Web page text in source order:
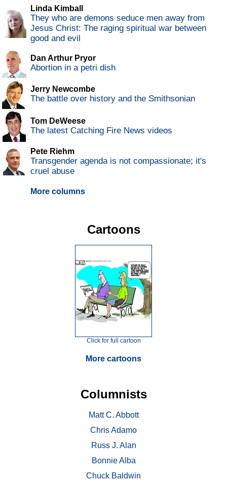
Linda Kimball
They who are demons seduce men away from
Jesus Christ: The raging spiritual war between
good and evil
Dan Arthur Pryor
Abortion in a petri dish
Jerry Newcombe
The battle over history and the Smithsonian
Tom DeWeese
The latest Catching Fire News videos
Pete Riehm
Transgender agenda is not compassionate; it's
cruel abuse
More columns
Cartoons
Click for full cartoon
More cartoons
Columnists
Matt C. Abbott
Chris Adamo
Russ J. Alan
Bonnie Alba
Chuck Baldwin